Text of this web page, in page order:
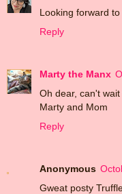
Looking forward to
Reply
Marty the Manx
Oh dear, can't
Marty and Mom
Reply
Anonymous
Gweat posty